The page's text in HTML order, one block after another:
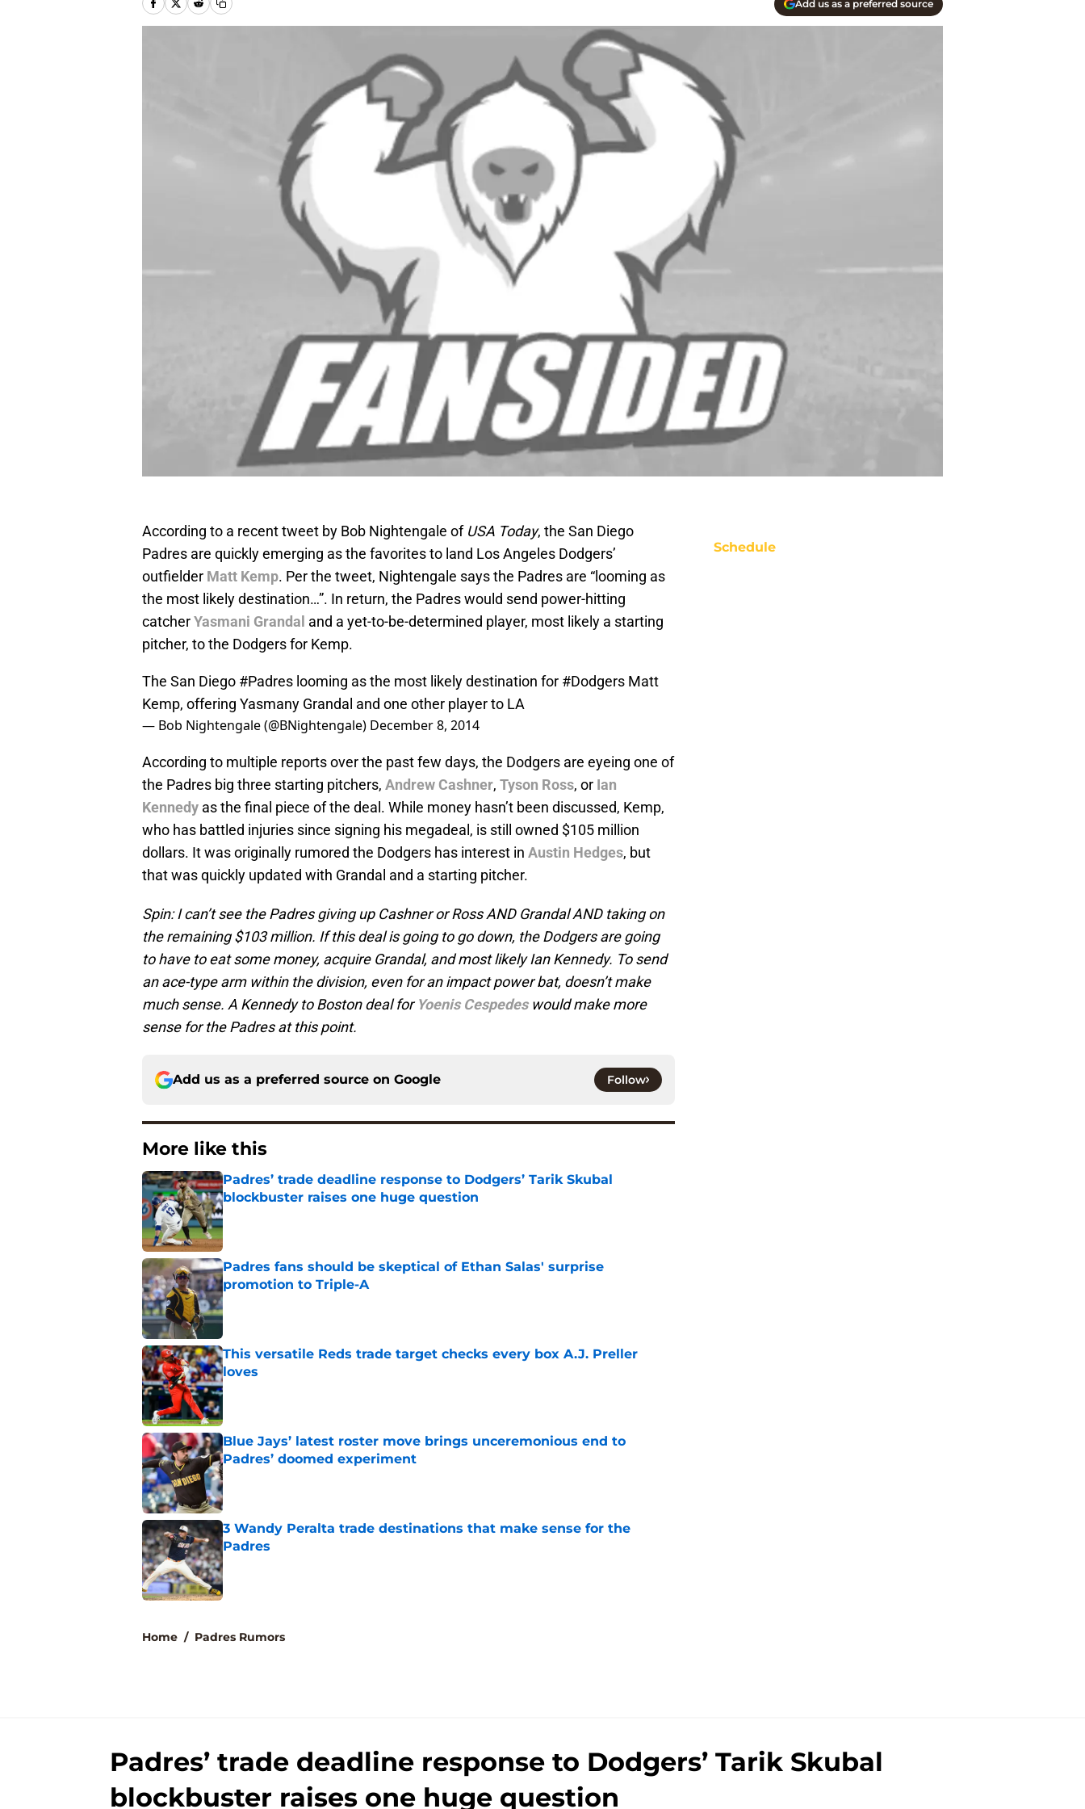
Add us as a preferred source
According to a recent tweet by Bob Nightengale of USA Today, the San Diego
Padres are quickly emerging as the favorites to land Los Angeles Dodgers’
outfielder Matt Kemp. Per the tweet, Nightengale says the Padres are “looming as
the most likely destination…”. In return, the Padres would send power-hitting
catcherYasmani Grandal and a yet-to-be-determined player, most likely a starting
pitcher, to the Dodgers for Kemp.
The San Diego #Padres looming as the most likely destination for #Dodgers Matt
Kemp, offering Yasmany Grandal and one other player to LA
— Bob Nightengale (@BNightengale) December 8, 2014
According to multiple reports over the past few days, the Dodgers are eyeing one of
the Padres big three starting pitchers, Andrew Cashner, Tyson Ross, or Ian
Kennedy as the final piece of the deal. While money hasn’t been discussed, Kemp,
who has battled injuries since signing his megadeal, is still owned $105 million
dollars. It was originally rumored the Dodgers has interest in Austin Hedges, but
that was quickly updated with Grandal and a starting pitcher.
Spin: I can’t see the Padres giving up Cashner or Ross AND Grandal AND taking on
the remaining $103 million. If this deal is going to go down, the Dodgers are going
to have to eat some money, acquire Grandal, and most likely Ian Kennedy. To send
an ace-type arm within the division, even for an impact power bat, doesn’t make
much sense. A Kennedy to Boston deal forYoenis Cespedeswould make more
sense for the Padres at this point.
Add us as a preferred source on Google Follow
More like this
Padres’ trade deadline response to Dodgers’ Tarik Skubal
blockbuster raises one huge question
Published by on Invalid Date
Padres fans should be skeptical of Ethan Salas' surprise
promotion to Triple-A
Published by on Invalid Date
This versatile Reds trade target checks every box A.J. Preller
loves
Published by on Invalid Date
Blue Jays’ latest roster move brings unceremonious end to
Padres’ doomed experiment
Published by on Invalid Date
3 Wandy Peralta trade destinations that make sense for the
Padres
Published by on Invalid Date
Home / Padres Rumors
Schedule
Padres’ trade deadline response to Dodgers’ Tarik Skubal
blockbuster raises one huge question